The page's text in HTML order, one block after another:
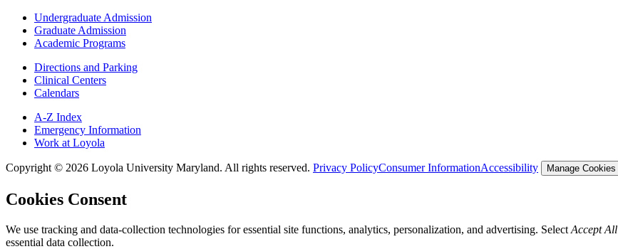
Undergraduate Admission
Graduate Admission
Academic Programs
Directions and Parking
Clinical Centers
Calendars
A-Z Index
Emergency Information
Work at Loyola
Copyright © 2026 Loyola University Maryland. All rights reserved. Privacy PolicyConsumer InformationAccessibility Manage Cookies
Cookies Consent
We use tracking and data-collection technologies for essential site functions, analytics, personalization, and advertising. Select Accept All
essential data collection.